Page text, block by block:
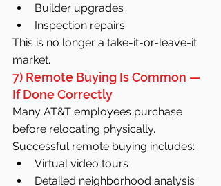
Builder upgrades
Inspection repairs
This is no longer a take-it-or-leave-it
market.
7) Remote Buying Is Common —
If Done Correctly
Many AT&T employees purchase
before relocating physically.
Successful remote buying includes:
Virtual video tours
Detailed neighborhood analysis